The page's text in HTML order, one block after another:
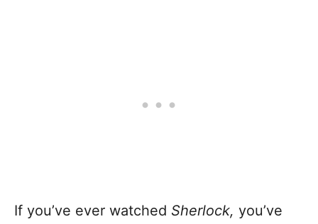
If you’ve ever watched Sherlock, you’ve